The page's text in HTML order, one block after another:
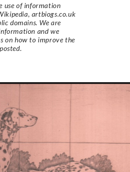
use of information
artbiogs.co.uk
domains. We are
and we
on how to improve the